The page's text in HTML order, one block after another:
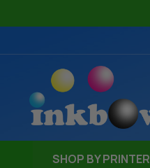
SHOP BY PRINTER